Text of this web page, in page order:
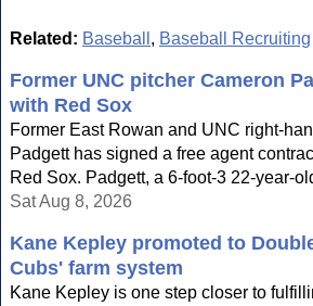
Related: Baseball , Baseball Recruiting
Former UNC pitcher Cameron
with Red Sox
Former East Rowan and UNC right-
Padgett has signed a free agent
Red Sox. Padgett, a 6-foot-3 22-year-
Sat Aug 8, 2026
Kane Kepley promoted to
Cubs' farm system
Kane Kepley is one step closer to